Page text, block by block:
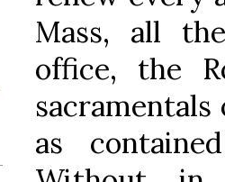
Mass, all
office, the
as